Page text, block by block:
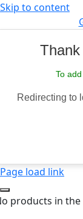
Skip to content
To
Redirecting to
Page load link
products in the